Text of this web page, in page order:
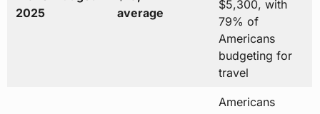
2025
average
$5,300, with
79% of
Americans
budgeting for
travel
Americans